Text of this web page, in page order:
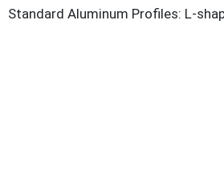
Standard Aluminum Profiles: L-